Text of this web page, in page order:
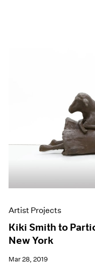
Artist Projects
Kiki Smith to
New York
Mar 28, 2019